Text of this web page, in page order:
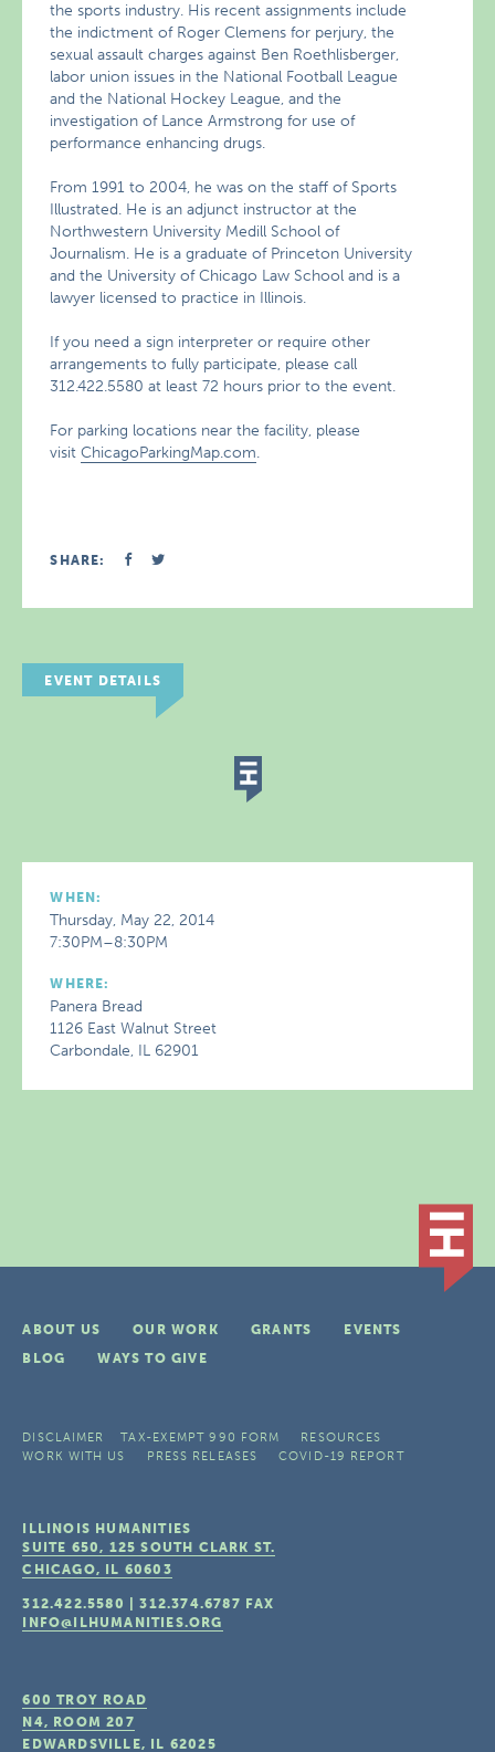
the sports industry. His recent assignments include
the indictment of Roger Clemens for perjury, the
sexual assault charges against Ben Roethlisberger,
labor union issues in the National Football League
and the National Hockey League, and the
investigation of Lance Armstrong for use of
performance enhancing drugs.
From 1991 to 2004, he was on the staff of Sports
Illustrated. He is an adjunct instructor at the
Northwestern University Medill School of
Journalism. He is a graduate of Princeton University
and the University of Chicago Law School and is a
lawyer licensed to practice in Illinois.
If you need a sign interpreter or require other
arrangements to fully participate, please call
312.422.5580 at least 72 hours prior to the event.
For parking locations near the facility, please
visitChicagoParkingMap.com.
SHARE:
EVENT DETAILS
WHEN:
Thursday, May 22, 2014
7:30PM–8:30PM
WHERE:
Panera Bread
1126 East Walnut Street
Carbondale, IL 62901
ABOUT US OUR WORK GRANTS
EVENTS
BLOG
WAYS TO GIVE
DISCLAIMER TAX-EXEMPT 990 FORM
RESOURCES
WORK WITH US
PRESS RELEASES COVID-19 REPORT
ILLINOIS HUMANITIES
SUITE 650, 125 SOUTH CLARK ST.
CHICAGO, IL 60603
312.422.5580 |312.374.6787 FAX
INFO@ILHUMANITIES.ORG
600 TROY ROAD
N4, ROOM 207
EDWARDSVILLE, IL 62025